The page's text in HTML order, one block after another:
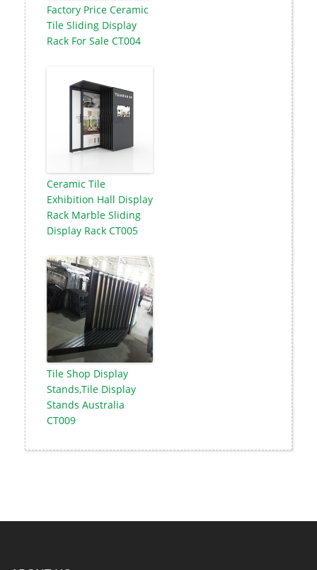
Factory Price Ceramic
Tile Sliding Display
Rack For Sale CT004
Ceramic Tile
Exhibition Hall Display
Rack Marble Sliding
Display Rack CT005
Tile Shop Display
Stands,Tile Display
Stands Australia
CT009